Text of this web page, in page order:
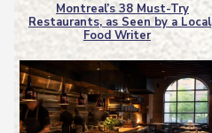
Section
Heading
Montreal’s 38 Must-Try
Restaurants, as Seen by a Local
Food Writer